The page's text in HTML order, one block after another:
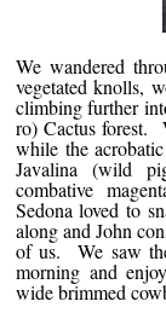
We wandered
vegetated knolls,
climbing further
ro) Cactus forest.
while the
Javalina (wild
combative
Sedona loved to
along and John
of us. We saw
morning and
wide brimmed